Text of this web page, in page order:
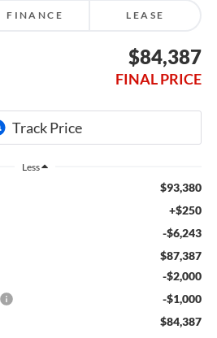
FINANCE LEASE
$84,387
FINAL PRICE
Less
$93,380
+$250
-$6,243
$87,387
-$2,000
-$1,000
$84,387